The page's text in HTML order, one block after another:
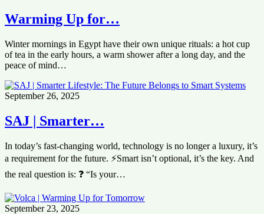
Warming Up for…
Winter mornings in Egypt have their own unique rituals: a hot cup
of tea in the early hours, a warm shower after a long day, and the
peace of mind…
September 26, 2025
SAJ | Smarter…
In today’s fast-changing world, technology is no longer a luxury, it’s
a requirement for the future. ⚡Smart isn’t optional, it’s the key. And
the real question is: ❓ “Is your…
September 23, 2025